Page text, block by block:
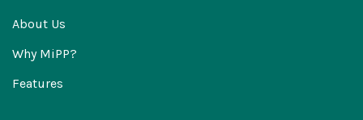
About Us
Why MiPP?
Features